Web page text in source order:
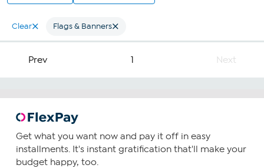
Clear Flags & Banners
Prev 1 Next
Get what you want now and pay it off in easy
installments. It's instant gratification that'll make your
budget happy, too.